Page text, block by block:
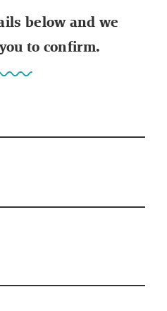
below and we
to confirm.